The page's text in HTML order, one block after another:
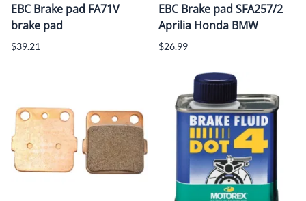
EBC Brake pad FA71V
brake pad
$39.21
EBC Brake pad SFA257/2
Aprilia Honda BMW
$26.99